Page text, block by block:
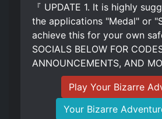
『 UPDATE 1. It is highly
the applications "Medal" or
achieve this for your own
SOCIALS BELOW FOR
ANNOUNCEMENTS, AND
Play Your Bizarre
Your Bizarre